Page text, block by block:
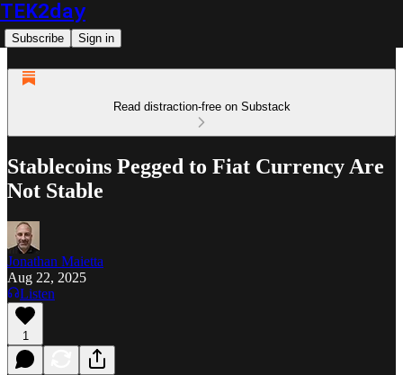
TEK2day
Subscribe Sign in
Read distraction-free on Substack
Stablecoins Pegged to Fiat Currency Are
Not Stable
Jonathan Maietta
Aug 22, 2025
Listen
1